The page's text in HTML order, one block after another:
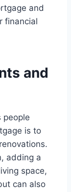
and
financial
and
people
is to
adding a
space,
can also